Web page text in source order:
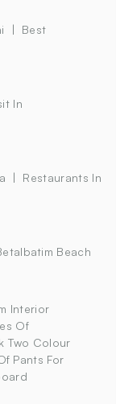
Best
In
Restaurants In
Beach
Interior
Of
Two Colour
Pants For